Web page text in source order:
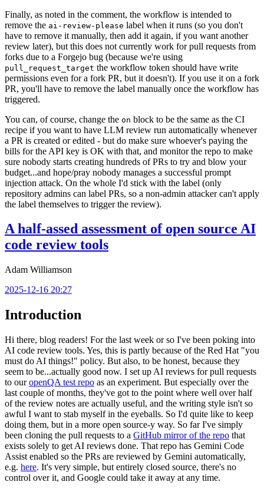
Finally, as noted in the comment, the workflow is intended to
remove the ai-review-please label when it runs (so you don't
have to remove it manually, then add it again, if you want another
review later), but this does not currently work for pull requests from
forks due to a Forgejo bug (because we're using
pull_request_target the workflow token should have write
permissions even for a fork PR, but it doesn't). If you use it on a fork
PR, you'll have to remove the label manually once the workflow has
triggered.
You can, of course, change the on block to be the same as the CI
recipe if you want to have LLM review run automatically whenever
a PR is created or edited - but do make sure whoever's paying the
bills for the API key is OK with that, and monitor the repo to make
sure nobody starts creating hundreds of PRs to try and blow your
budget...and hope/pray nobody manages a successful prompt
injection attack. On the whole I'd stick with the label (only
repository admins can label PRs, so a non-admin attacker can't apply
the label themselves to trigger the review).
A half-assed assessment of open source AI
code review tools
Adam Williamson
2025-12-16 20:27
Introduction
Hi there, blog readers! For the last week or so I've been poking into
AI code review tools. Yes, this is partly because of the Red Hat "you
must do AI things!" policy. But also, to be honest, because they
seem to be...actually good now. I set up AI reviews for pull requests
to ouropenQA test repo as an experiment. But especially over the
last couple of months, they've got to the point where well over half
of the review notes are actually useful, and the writing style isn't so
awful I want to stab myself in the eyeballs. So I'd quite like to keep
doing them, but in a more open source-y way. So far I've simply
been cloning the pull requests to a GitHub mirror of the repo that
exists solely to get AI reviews done. That repo has Gemini Code
Assist enabled so the PRs are reviewed by Gemini automatically,
e.g. here. It's very simple, but entirely closed source, there's no
control over it, and Google could take it away at any time.